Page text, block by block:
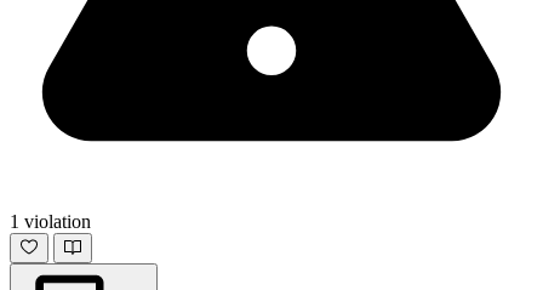
1 violation